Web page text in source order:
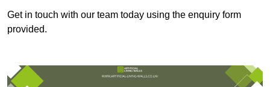
Get in touch with our team today using the enquiry form
provided.